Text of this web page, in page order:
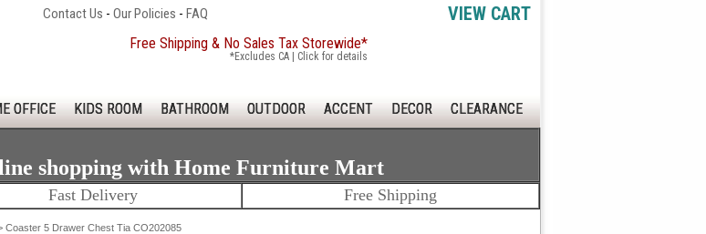
Contact Us - Our Policies - FAQ VIEW CART
Free Shipping & No Sales Tax Storewide*
*Excludes CA | Click for details
OFFICE KIDS ROOM BATHROOM OUTDOOR ACCENT DECOR CLEARANCE
shopping with Home Furniture Mart
Fast Delivery Free Shipping
Coaster 5 Drawer Chest Tia CO202085